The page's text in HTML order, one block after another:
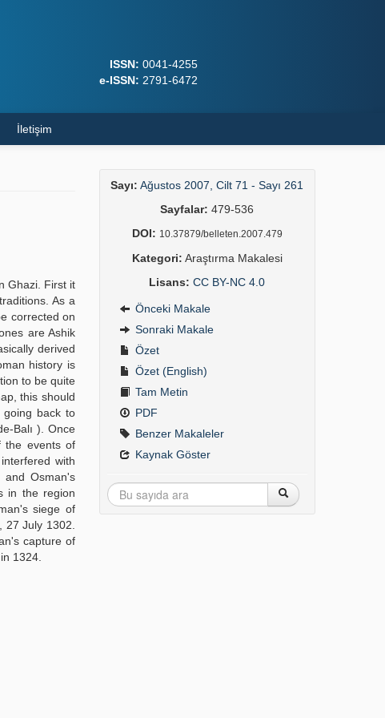
ISSN: 0041-4255
e-ISSN: 2791-6472
İletişim
Ghazi. First it
As a
corrected on
are Ashik
derived
history is
to be quite
this should
going back to
Balı ). Once
the events of
with
and Osman's
in the region
siege of
July 1302.
capture of
1324.
Sayı: Ağustos 2007, Cilt 71 - Sayı 261
Sayfalar: 479-536
DOI: 10.37879/belleten.2007.479
Kategori: Araştırma Makalesi
Lisans: CC BY-NC 4.0
Önceki Makale
Sonraki Makale
Özet
Özet (English)
Tam Metin
PDF
Benzer Makaleler
Kaynak Göster